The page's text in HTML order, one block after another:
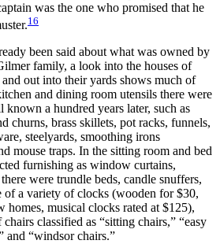
was the one who promised that he
16
been said about what was owned by
family, a look into the houses of
out into their yards shows much of
and dining room utensils there were
known a hundred years later, such as
churns, brass skillets, pot racks, funnels,
steelyards, smoothing irons
mouse traps. In the sitting room and bed
furnishing as window curtains,
were trundle beds, candle snuffers,
of a variety of clocks (wooden for $30,
homes, musical clocks rated at $125),
classified as “sitting chairs,” “easy
and “windsor chairs.”